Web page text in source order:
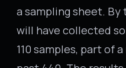
a sampling sheet.
will have collected
110 samples, part of